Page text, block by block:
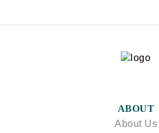
ABOUT
About Us